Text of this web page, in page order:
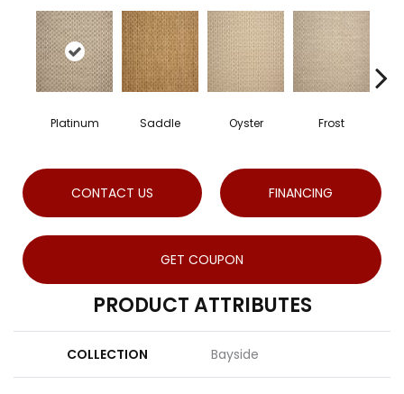
Platinum Saddle Oyster Frost
CONTACT US FINANCING
GET COUPON
PRODUCT ATTRIBUTES
COLLECTION Bayside